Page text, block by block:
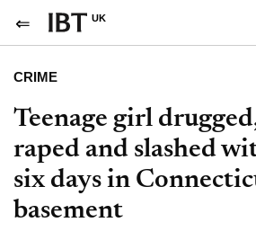
UK
CRIME
Teenage girl
raped and slashed
six days in
basement